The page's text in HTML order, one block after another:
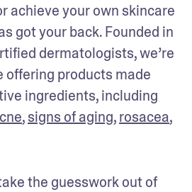
achieve your own skincare
got your back. Founded in
dermatologists, we’re
offering products made
ingredients, including
, signs of aging, rosacea,
the guesswork out of